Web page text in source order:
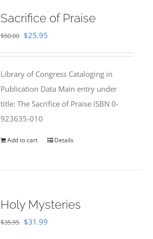
Sacrifice of Praise
$50.00 Original
$50.00.
$25.95
$25.95.
Library of Congress Cataloging in
Publication Data Main entry under
title: The Sacrifice of Praise ISBN 0-
923635-010
Add to cart Details
Holy Mysteries
$35.95 Original
$31.99